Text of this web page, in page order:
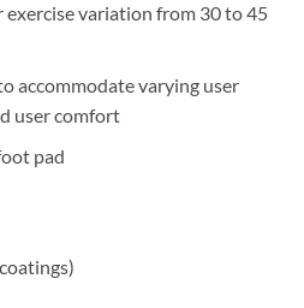
variation from 30 to 45
accommodate varying user
user comfort
pad